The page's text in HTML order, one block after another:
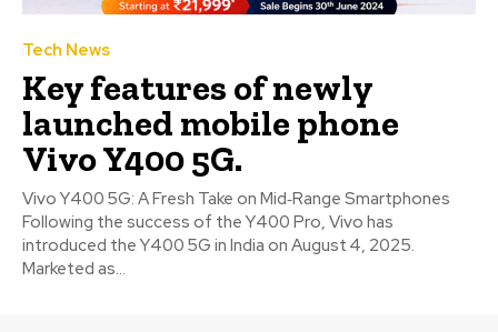
Tech News
Key features of newly
launched mobile phone
Vivo Y400 5G.
Vivo Y400 5G: A Fresh Take on Mid‑Range Smartphones
Following the success of the Y400 Pro, Vivo has
introduced the Y400 5G in India on August 4, 2025.
Marketed as...